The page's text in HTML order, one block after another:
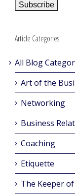
Article Categories
All Blog
Art of the
Networking
Business
Coaching
Etiquette
The Keeper